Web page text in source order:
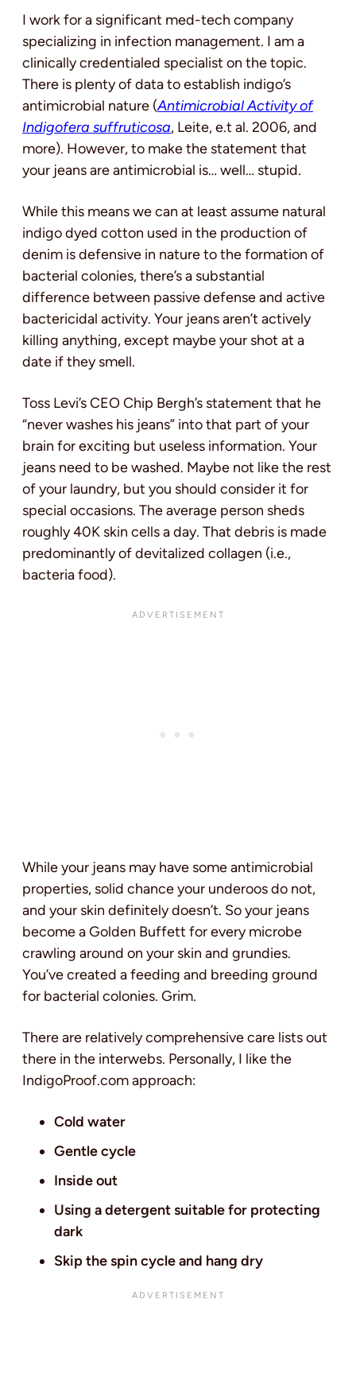
I work for a significant med-tech company
specializing in infection management. I am a
clinically credentialed specialist on the topic.
There is plenty of data to establish indigo’s
antimicrobial nature (Antimicrobial Activity of
Indigofera suffruticosa, Leite, e.t al. 2006, and
more). However, to make the statement that
your jeans are antimicrobial is… well… stupid.
While this means we can at least assume natural
indigo dyed cotton used in the production of
denim is defensive in nature to the formation of
bacterial colonies, there’s a substantial
difference between passive defense and active
bactericidal activity. Your jeans aren’t actively
killing anything, except maybe your shot at a
date if they smell.
Toss Levi’s CEO Chip Bergh’s statement that he
“never washes his jeans” into that part of your
brain for exciting but useless information. Your
jeans need to be washed. Maybe not like the rest
of your laundry, but you should consider it for
special occasions. The average person sheds
roughly 40K skin cells a day. That debris is made
predominantly of devitalized collagen (i.e.,
bacteria food).
While your jeans may have some antimicrobial
properties, solid chance your underoos do not,
and your skin definitely doesn’t. So your jeans
become a Golden Buffett for every microbe
crawling around on your skin and grundies.
You’ve created a feeding and breeding ground
for bacterial colonies. Grim.
There are relatively comprehensive care lists out
there in the interwebs. Personally, I like the
IndigoProof.com approach:
Cold water
Gentle cycle
Inside out
Using a detergent suitable for protecting
dark
Skip the spin cycle and hang dry